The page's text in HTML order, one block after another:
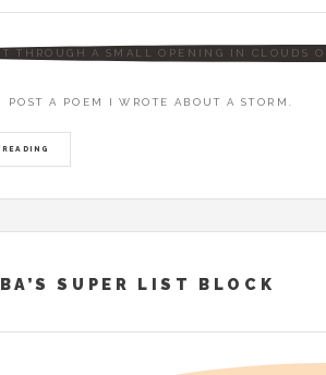
A POEM I WROTE ABOUT A STORM.
SUPER LIST BLOCK